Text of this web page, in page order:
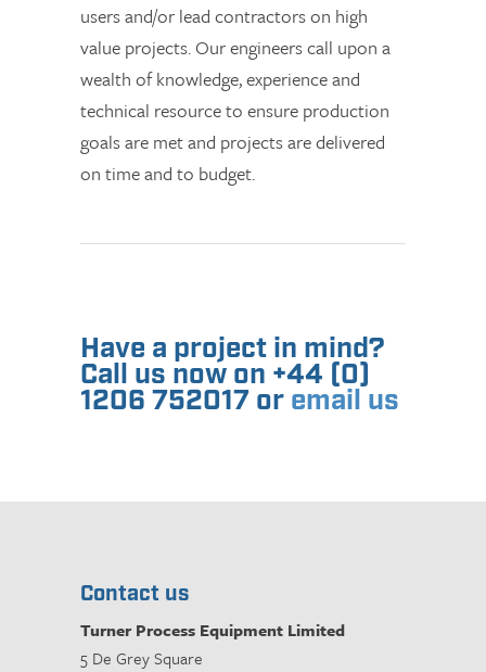
users and/or lead contractors on high
value projects. Our engineers call upon a
wealth of knowledge, experience and
technical resource to ensure production
goals are met and projects are delivered
on time and to budget.
Have a project in mind?
Call us now on +44 (0)
1206 752017 or email us
Contact us
Turner Process Equipment Limited
5 De Grey Square